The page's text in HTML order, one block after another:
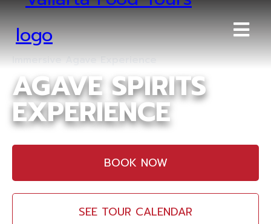
Immersive Agave Experience
AGAVE SPIRITS
EXPERIENCE
BOOK NOW
SEE TOUR CALENDAR